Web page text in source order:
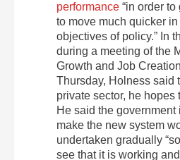
performance “in order
to move much quicker
objectives of policy.” In
during a meeting of the
Growth and Job
Thursday, Holness said
private sector, he hopes
He said the
make the new system
undertaken gradually
see that it is working